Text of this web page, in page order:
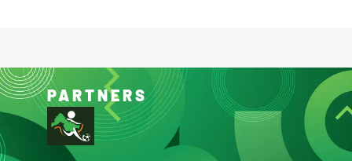
PARTNERS